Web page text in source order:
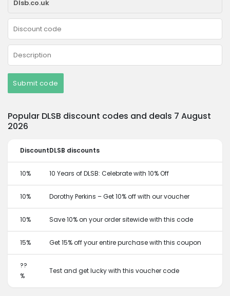
Submit code
Popular DLSB discount codes and deals 7 August
2026
DiscountDLSB discounts
10% 10 Years of DLSB: Celebrate with 10% Off
10% Dorothy Perkins – Get 10% off with our voucher
10% Save 10% on your order sitewide with this code
15% Get 15% off your entire purchase with this coupon
??
%
Test and get lucky with this voucher code